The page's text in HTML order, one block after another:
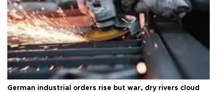
German industrial orders rise but war, dry rivers cloud